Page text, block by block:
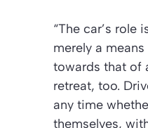
“The car’s role
merely a
towards that of
retreat, too.
any time
themselves,